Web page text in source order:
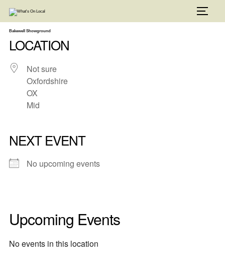
content
Bakewell Showground
LOCATION
Not sure
Oxfordshire
OX
Mid
NEXT EVENT
No upcoming events
Upcoming Events
No events in this location